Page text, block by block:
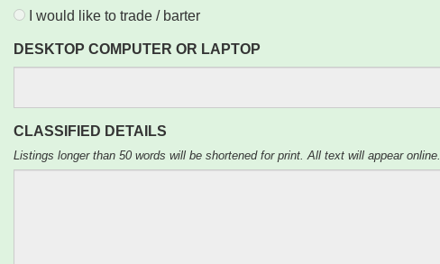
I would like to trade / barter
DESKTOP COMPUTER OR LAPTOP
CLASSIFIED DETAILS
Listings longer than 50 words will be shortened for print. All text will appear online.